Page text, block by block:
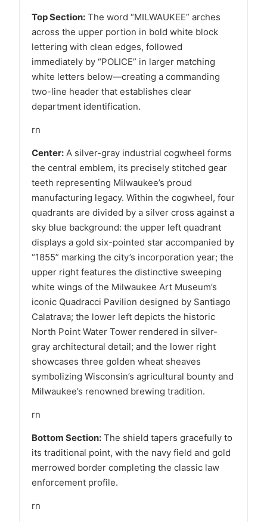
Top Section: The word “MILWAUKEE” arches
across the upper portion in bold white block
lettering with clean edges, followed
immediately by “POLICE” in larger matching
white letters below—creating a commanding
two-line header that establishes clear
department identification.
rn
Center: A silver-gray industrial cogwheel forms
the central emblem, its precisely stitched gear
teeth representing Milwaukee’s proud
manufacturing legacy. Within the cogwheel, four
quadrants are divided by a silver cross against a
sky blue background: the upper left quadrant
displays a gold six-pointed star accompanied by
“1855” marking the city’s incorporation year; the
upper right features the distinctive sweeping
white wings of the Milwaukee Art Museum’s
iconic Quadracci Pavilion designed by Santiago
Calatrava; the lower left depicts the historic
North Point Water Tower rendered in silver-
gray architectural detail; and the lower right
showcases three golden wheat sheaves
symbolizing Wisconsin’s agricultural bounty and
Milwaukee’s renowned brewing tradition.
rn
Bottom Section: The shield tapers gracefully to
its traditional point, with the navy field and gold
merrowed border completing the classic law
enforcement profile.
rn